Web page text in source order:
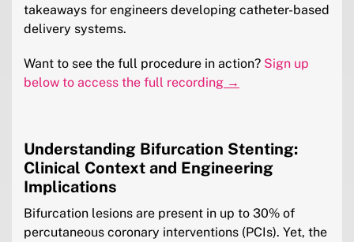
takeaways for engineers developing catheter-based
delivery systems.
Want to see the full procedure in action? Sign up
below to access the full recording →
Understanding Bifurcation Stenting:
Clinical Context and Engineering
Implications
Bifurcation lesions are present in up to 30% of
percutaneous coronary interventions (PCIs). Yet, the